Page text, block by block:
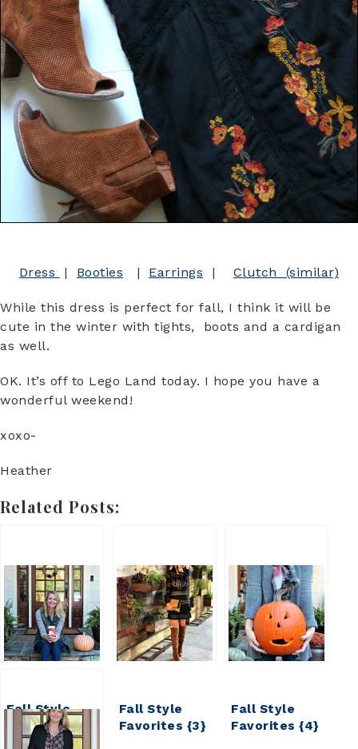
Dress | Booties | Earrings | Clutch (similar)
While this dress is perfect for fall, I think it will be
cute in the winter with tights, boots and a cardigan
as well.
OK. It’s off to Lego Land today. I hope you have a
wonderful weekend!
xoxo-
Heather
Related Posts:
Fall Style
Favorites {1}
Fall Style
Favorites {3}
Fall Style
Favorites {4}